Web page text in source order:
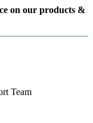
on our products &
Team